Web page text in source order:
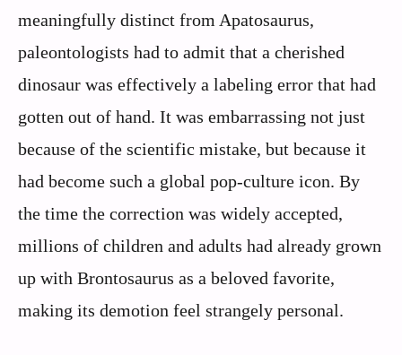
meaningfully distinct from Apatosaurus,
paleontologists had to admit that a cherished
dinosaur was effectively a labeling error that had
gotten out of hand. It was embarrassing not just
because of the scientific mistake, but because it
had become such a global pop‑culture icon. By
the time the correction was widely accepted,
millions of children and adults had already grown
up with Brontosaurus as a beloved favorite,
making its demotion feel strangely personal.